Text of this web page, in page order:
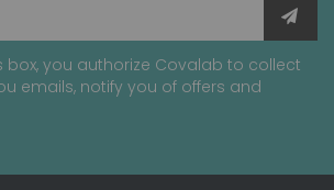
box, you authorize Covalab to collect
emails, notify you of offers and